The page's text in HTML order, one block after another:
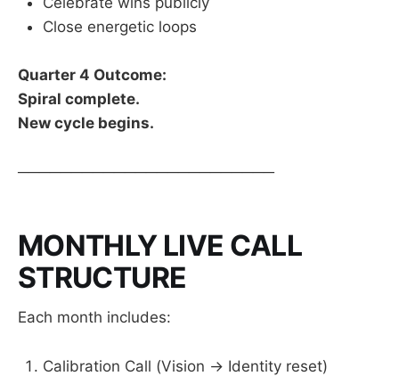
Close energetic loops
Quarter 4 Outcome:
Spiral complete.
New cycle begins.
────────────────────────
MONTHLY LIVE CALL
STRUCTURE
Each month includes:
Calibration Call (Vision → Identity reset)